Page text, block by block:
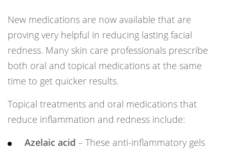
New medications are now available that are
proving very helpful in reducing lasting facial
redness. Many skin care professionals prescribe
both oral and topical medications at the same
time to get quicker results.
Topical treatments and oral medications that
reduce inflammation and redness include:
Azelaic acid – These anti-inflammatory gels